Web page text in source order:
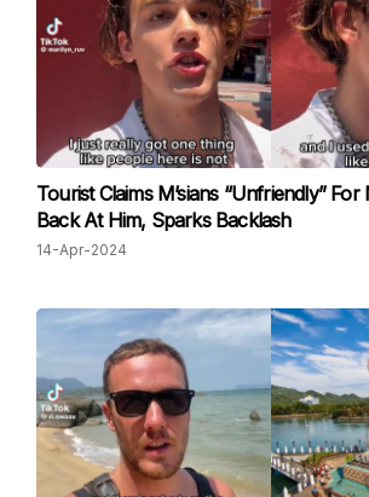
Tourist Claims M’sians “Unfriendly” For
Back At Him, Sparks Backlash
14-Apr-2024